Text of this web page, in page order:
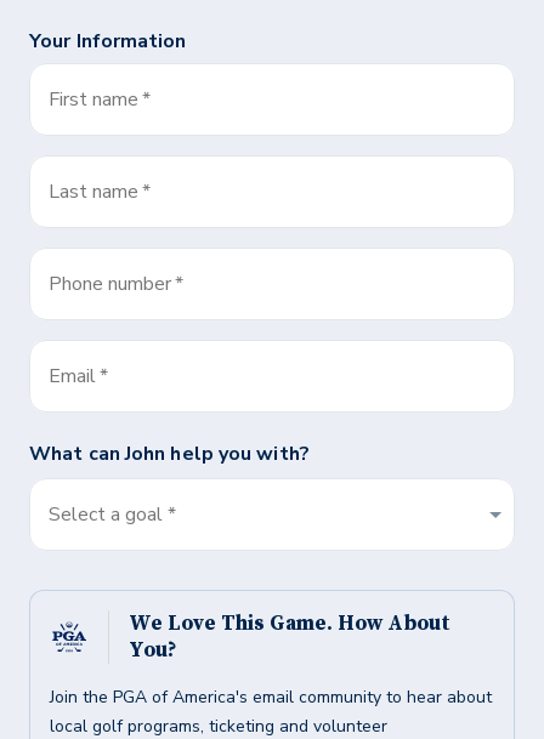
Your Information
First name*
Last name*
Phone number*
Email*
What canJohn help you with?
Select a goal *
We Love This Game. How About
You?
Join the PGA of America's email community to hear about
local golf programs, ticketing and volunteer